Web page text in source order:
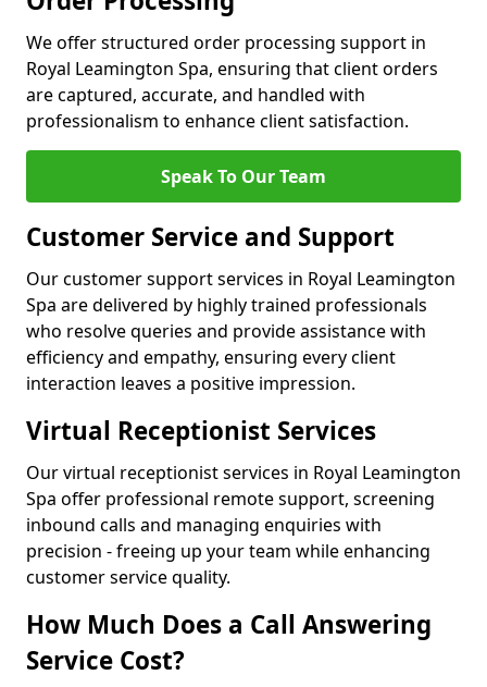
We offer structured order processing support in
Royal Leamington Spa, ensuring that client orders
are captured, accurate, and handled with
professionalism to enhance client satisfaction.
Speak To Our Team
Customer Service and Support
Our customer support services in Royal Leamington
Spa are delivered by highly trained professionals
who resolve queries and provide assistance with
efficiency and empathy, ensuring every client
interaction leaves a positive impression.
Virtual Receptionist Services
Our virtual receptionist services in Royal Leamington
Spa offer professional remote support, screening
inbound calls and managing enquiries with
precision - freeing up your team while enhancing
customer service quality.
How Much Does a Call Answering
Service Cost?